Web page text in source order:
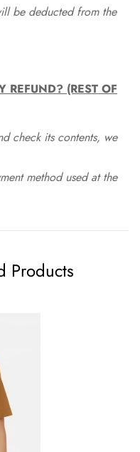
be deducted from the
REFUND? (REST OF
check its contents, we
method used at the
Products